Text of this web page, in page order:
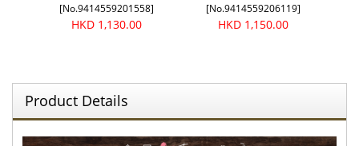
[No.9414559201558]
HKD 1,130.00
[No.9414559206119]
HKD 1,150.00
Product Details